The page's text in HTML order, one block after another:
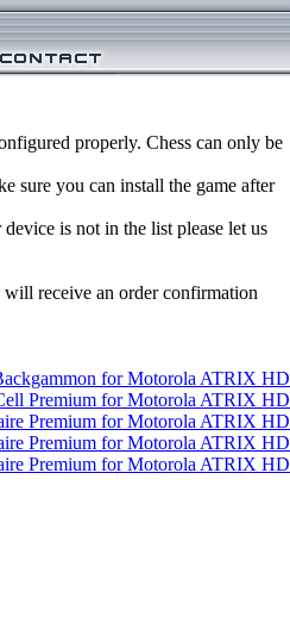
properly. Chess can only be
sure you can install the game after
is not in the list please let us
receive an order confirmation
for Motorola ATRIX HD
Premium for Motorola ATRIX HD
Premium for Motorola ATRIX HD
Premium for Motorola ATRIX HD
Premium for Motorola ATRIX HD